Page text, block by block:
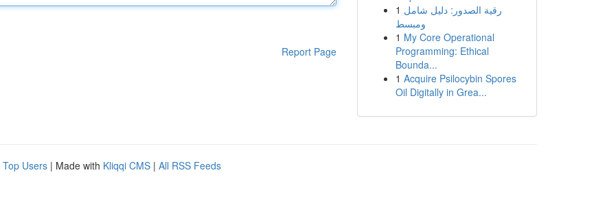
Report Page
1 رقية الصدور: دليل شامل
ومبسط
1 My Core Operational
Programming: Ethical
Bounda...
1 Acquire Psilocybin Spores
Oil Digitally in Grea...
Top Users | Made with Kliqqi CMS | All RSS Feeds